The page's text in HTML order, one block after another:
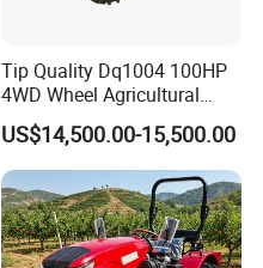
Tip Quality Dq1004 100HP
4WD Wheel Agricultural
Farm Tractor China Tractor
US$14,500.00-15,500.00